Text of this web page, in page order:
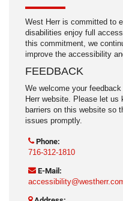
West Herr is committed to
disabilities enjoy full
this commitment, we
improve the accessibility
FEEDBACK
We welcome your
Herr website. Please let
barriers on this website so
issues promptly.
Phone:
716-312-1810
E-Mail: